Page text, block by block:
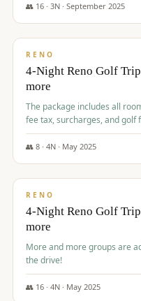
👥 16· 3N · September 2025
$743/pp
RENO
4-Night Reno Golf
more
The package includes all
fee tax, surcharges, and golf
👥 8· 4N · May 2025
$743/pp
RENO
4-Night Reno Golf
more
More and more groups are
the drive!
👥 16· 4N · May 2025